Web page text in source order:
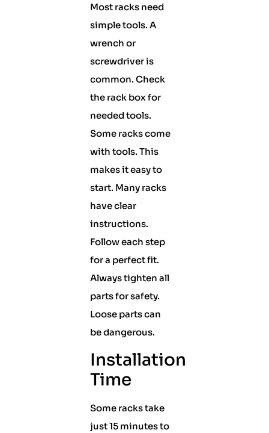
Most racks need
simple tools. A
wrench or
screwdriver is
common. Check
the rack box for
needed tools.
Some racks come
with tools. This
makes it easy to
start. Many racks
have clear
instructions.
Follow each step
for a perfect fit.
Always tighten all
parts for safety.
Loose parts can
be dangerous.
Installation
Time
Some racks take
just 15 minutes to